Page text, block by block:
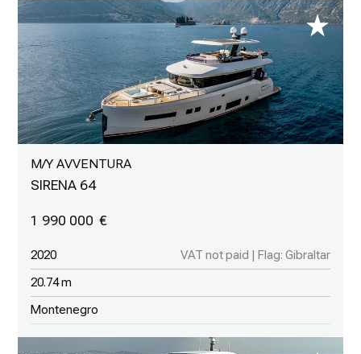
M/Y AVVENTURA
SIRENA 64
1 990 000
2020 VAT not paid | Flag: Gibraltar
20.74 m
Montenegro